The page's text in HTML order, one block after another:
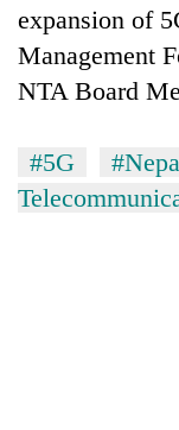
expansion of
Management
NTA Board
#5G